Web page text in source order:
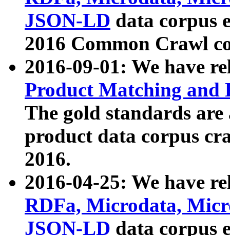
JSON-LD data corpus
2016 Common Crawl
2016-09-01: We have
Product Matching and
The gold standards
product data corpus
2016.
2016-04-25: We have
RDFa, Microdata,
JSON-LD data corpus